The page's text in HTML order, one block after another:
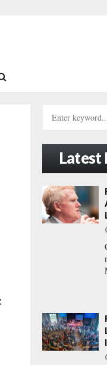
h
o
:
Latest